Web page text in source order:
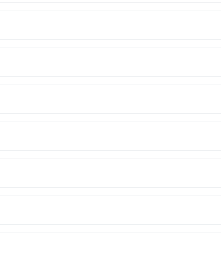
4.1 in the API
index/gpt-4-1/
o4-mini
index/introducing-o3-and-o4-mini/
memory upgrade”
status/1910644388381831442
we announced in March
technology/ai/google-ai-updates-march-2025/
search to AI Mode
products/search/ai-mode-multimodal-search/
with information in AI Mode
technology/ai/dolphingemma/
on Gemini 2.5 Pro Experimental
Agent2Agent Protocol (A2A)
Report
news/anthropic-education-report-how-university-
Max Plan
news/max-plan
to new places
news/research
Understanding and Addressing AI Harms
Malicious Uses of Claude
news/detecting-and-countering-malicious-uses-of-
Index
research/impact-software-development
Anthropic Economic Advisory Council
AI?
blog/what-is-deepseek-ai
AI
blog/llama-4-vs-deepseek
Bold Answer to the AI Race
blog/deepseek-r2-ai-model-launch-2025
blog/2025/04/04/your-ai-companion/
en-us/blog/one-year-of-phi-small-language-models-
with LLM as a Judge
llm-as-rag-judge
blog/llama-4-multimodal-intelligence/